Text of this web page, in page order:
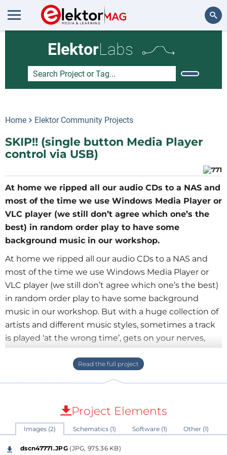
ElektorLabs
Home Elektor Community Projects
SKIP!! (single button Media Player
control via USB)
At home we ripped all our audio CDs to a NAS and
most of the time we use Windows Media Player or
VLC player (we still don’t agree which one’s the
best) in random order play to have some
background music in our workshop.
At home we ripped all our audio CDs to a NAS and
most of the time we use Windows Media Player or
VLC player (we still don’t agree which one’s the best)
in random order play to have some background
music in our workshop. But with a huge collection of
artists and different music styles, sometimes a track
is played ‘at the wrong time’, gets on your nerves,
and you feel the urge to rush to the PC to skip it. Of
course this is not always easy when you’re busy and
most of the time the track already ends before you
control would be an option, but these things have
the habit of being untraceable when you need them,
not to mention the issue finding the correct button
once you found the RC.
Project Elements
Images (2) Schematics (1) Software (1) Other (1)
dscn47771.JPG(JPG, 975.36 KB)